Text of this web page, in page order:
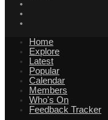
Home
Explore
Latest
Popular
Calendar
Members
Who's On
Feedback Tracker